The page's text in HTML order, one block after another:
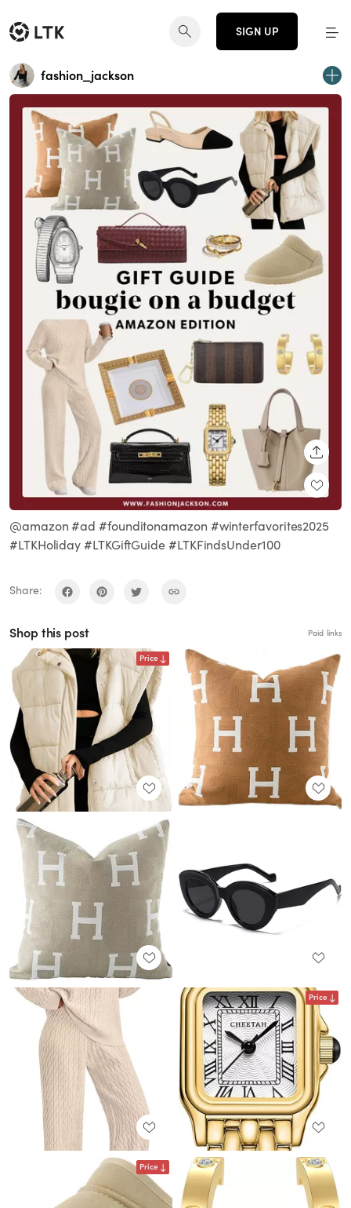
SIGN UP
fashion_jackson
@amazon #ad #founditonamazon #winterfavorites2025
#LTKHoliday #LTKGiftGuide #LTKFindsUnder100
Share:
Shop this post Paid links
Price
Price
Price